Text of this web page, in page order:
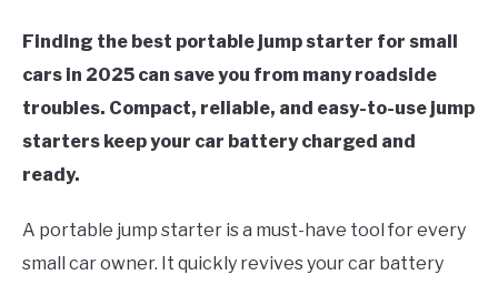
Finding the best portable jump starter for small
cars in 2025 can save you from many roadside
troubles. Compact, reliable, and easy-to-use jump
starters keep your car battery charged and
ready.
A portable jump starter is a must-have tool for every
small car owner. It quickly revives your car battery